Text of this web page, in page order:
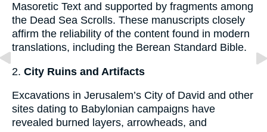
Masoretic Text and supported by fragments among
the Dead Sea Scrolls. These manuscripts closely
affirm the reliability of the content found in modern
translations, including the Berean Standard Bible.
2. City Ruins and Artifacts
Excavations in Jerusalem’s City of David and other
sites dating to Babylonian campaigns have
revealed burned layers, arrowheads, and